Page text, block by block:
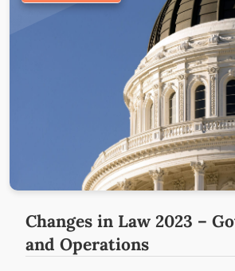
Changes in Law 2023 –
and Operations